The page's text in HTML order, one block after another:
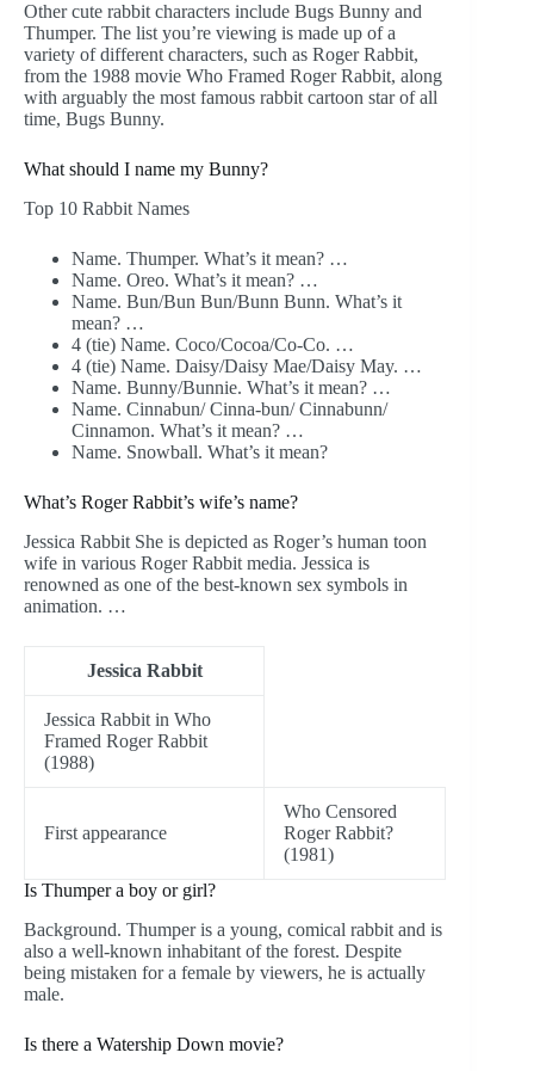
Other cute rabbit characters include Bugs Bunny and
Thumper. The list you’re viewing is made up of a
variety of different characters, such as Roger Rabbit,
from the 1988 movie Who Framed Roger Rabbit, along
with arguably the most famous rabbit cartoon star of all
time, Bugs Bunny.
What should I name my Bunny?
Top 10 Rabbit Names
Name. Thumper. What’s it mean? …
Name. Oreo. What’s it mean? …
Name. Bun/Bun Bun/Bunn Bunn. What’s it
mean? …
4 (tie) Name. Coco/Cocoa/Co-Co. …
4 (tie) Name. Daisy/Daisy Mae/Daisy May. …
Name. Bunny/Bunnie. What’s it mean? …
Name. Cinnabun/ Cinna-bun/ Cinnabunn/
Cinnamon. What’s it mean? …
Name. Snowball. What’s it mean?
What’s Roger Rabbit’s wife’s name?
Jessica Rabbit She is depicted as Roger’s human toon
wife in various Roger Rabbit media. Jessica is
renowned as one of the best-known sex symbols in
animation. …
Jessica Rabbit
Jessica Rabbit in Who
Framed Roger Rabbit
(1988)
First appearance
Who Censored
Roger Rabbit?
(1981)
Is Thumper a boy or girl?
Background. Thumper is a young, comical rabbit and is
also a well-known inhabitant of the forest. Despite
being mistaken for a female by viewers, he is actually
male.
Is there a Watership Down movie?